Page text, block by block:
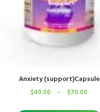
Anxiety (support)Capsule
$40.00 – $70.00